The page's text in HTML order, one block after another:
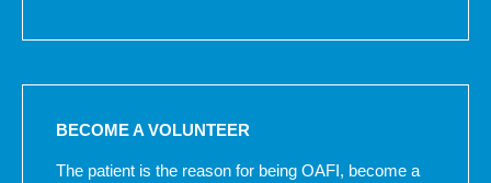
BECOME A VOLUNTEER
The patient is the reason for being OAFI, become a